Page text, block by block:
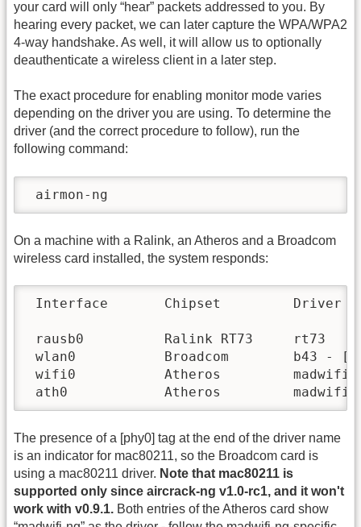
your card will only “hear” packets addressed to you. By
hearing every packet, we can later capture the WPA/WPA2
4-way handshake. As well, it will allow us to optionally
deauthenticate a wireless client in a later step.
The exact procedure for enabling monitor mode varies
depending on the driver you are using. To determine the
driver (and the correct procedure to follow), run the
following command:
airmon-ng
On a machine with a Ralink, an Atheros and a Broadcom
wireless card installed, the system responds:
Interface       Chipset         Driver
rausb0          Ralink RT73     rt73
wlan0           Broadcom        b43 -
wifi0           Atheros         madwifi-
ath0            Atheros         madwifi-
The presence of a [phy0] tag at the end of the driver name
is an indicator for mac80211, so the Broadcom card is
using a mac80211 driver. Note that mac80211 is
supported only since aircrack-ng v1.0-rc1, and it won't
work with v0.9.1. Both entries of the Atheros card show